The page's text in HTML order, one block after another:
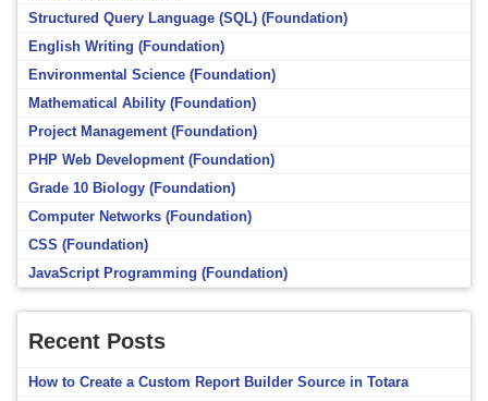
Structured Query Language (SQL) (Foundation)
English Writing (Foundation)
Environmental Science (Foundation)
Mathematical Ability (Foundation)
Project Management (Foundation)
PHP Web Development (Foundation)
Grade 10 Biology (Foundation)
Computer Networks (Foundation)
CSS (Foundation)
JavaScript Programming (Foundation)
Recent Posts
How to Create a Custom Report Builder Source in Totara